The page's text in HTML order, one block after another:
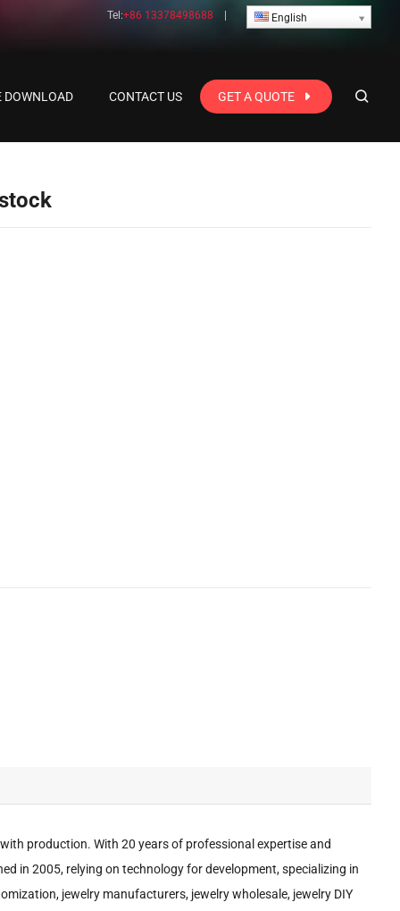
Tel:+86 13378498688 English
DOWNLOAD CONTACT US GET A QUOTE
production. With 20 years of professional expertise and
in 2005, relying on technology for development, specializing in
jewelry manufacturers, jewelry wholesale, jewelry DIY